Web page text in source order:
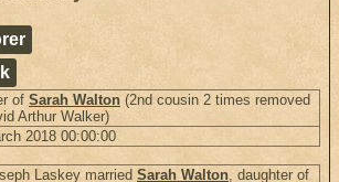
of Sarah Walton (2nd cousin 2 times removed
Arthur Walker)
2018 00:00:00
Laskey married Sarah Walton, daughter of